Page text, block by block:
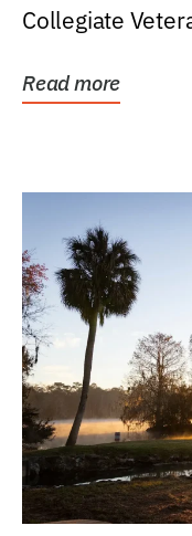
Collegiate
Read more